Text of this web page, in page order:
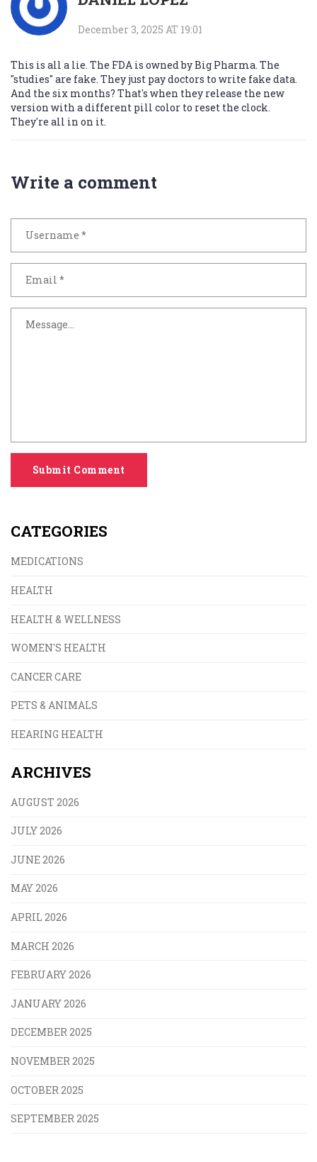
December 3, 2025 AT 19:01
This is all a lie. The FDA is owned by Big Pharma. The
"studies" are fake. They just pay doctors to write fake data.
And the six months? That's when they release the new
version with a different pill color to reset the clock.
They're all in on it.
Write a comment
Submit Comment
CATEGORIES
MEDICATIONS
HEALTH
HEALTH & WELLNESS
WOMEN'S HEALTH
CANCER CARE
PETS & ANIMALS
HEARING HEALTH
ARCHIVES
AUGUST 2026
JULY 2026
JUNE 2026
MAY 2026
APRIL 2026
MARCH 2026
FEBRUARY 2026
JANUARY 2026
DECEMBER 2025
NOVEMBER 2025
OCTOBER 2025
SEPTEMBER 2025